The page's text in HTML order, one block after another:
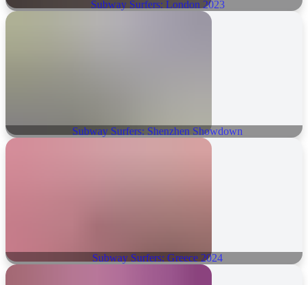
Subway Surfers: London 2023
Subway Surfers: Shenzhen Showdown
Subway Surfers: Greece 2024